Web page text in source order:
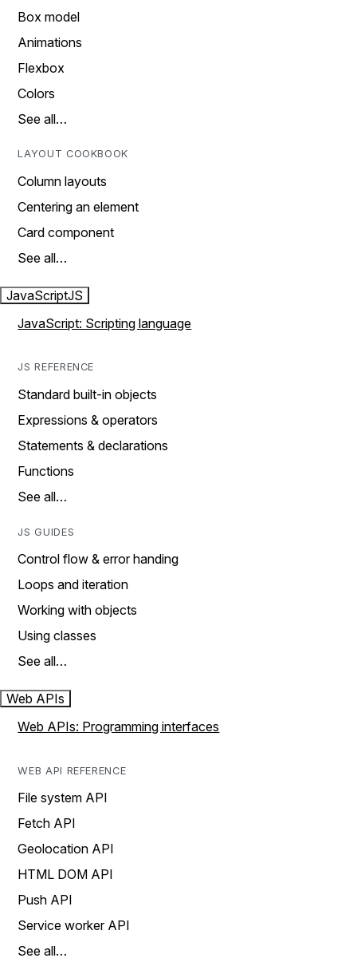
Box model
Animations
Flexbox
Colors
See all…
LAYOUT COOKBOOK
Column layouts
Centering an element
Card component
See all…
JavaScriptJS
JavaScript: Scripting language
JS REFERENCE
Standard built-in objects
Expressions & operators
Statements & declarations
Functions
See all…
JS GUIDES
Control flow & error handing
Loops and iteration
Working with objects
Using classes
See all…
Web APIs
Web APIs: Programming interfaces
WEB API REFERENCE
File system API
Fetch API
Geolocation API
HTML DOM API
Push API
Service worker API
See all…